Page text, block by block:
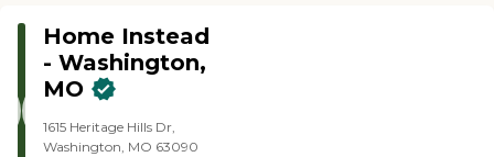
Home Instead
- Washington,
MO
1615 Heritage Hills Dr,
Washington, MO 63090